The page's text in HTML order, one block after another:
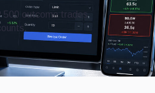
500 outcome trades